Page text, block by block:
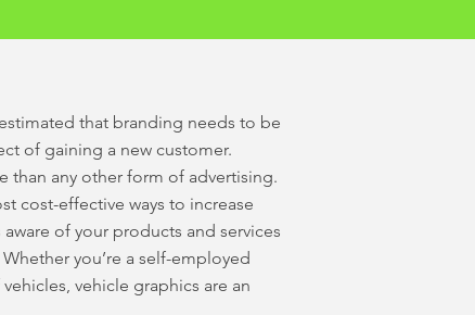
that branding needs to be
of gaining a new customer.
than any other form of advertising.
cost-effective ways to increase
of your products and services
you’re a self-employed
vehicle graphics are an